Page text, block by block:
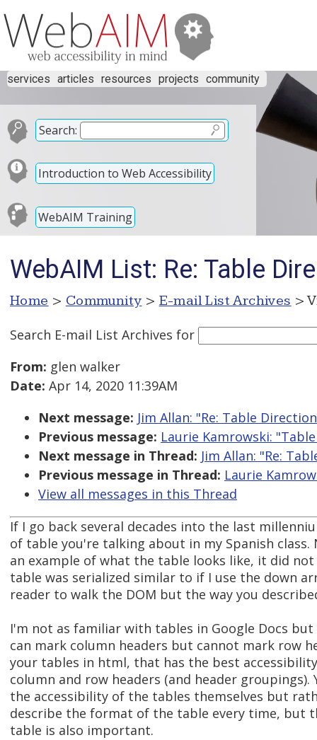
services articles resources projects community
Search:
Introduction to Web Accessibility
WebAIM Training
WebAIM List: Re: Table
Home > Community > E-mail List Archives >
Search E-mail List Archives for
From: glen walker
Date: Apr 14, 2020 11:39AM
Next message: Jim Allan: "Re: Table
Previous message: Laurie Kamrowski:
Next message in Thread: Jim Allan: "Re:
Previous message in Thread: Laurie
View all messages in this Thread
If I go back several decades into the last
of table you're talking about in my Spanish
an example of what the table looks like, it did
table was serialized similar to if I use the down
reader to walk the DOM but the way you
I'm not as familiar with tables in Google Docs but
can mark column headers but cannot mark row
your tables in html, that has the best
column and row headers (and header
the accessibility of the tables themselves but
describe the format of the table every time, but
table is also important.